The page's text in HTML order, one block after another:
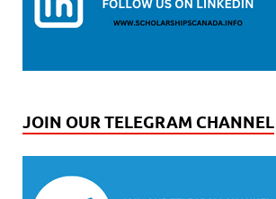
JOIN OUR TELEGRAM CHANNEL